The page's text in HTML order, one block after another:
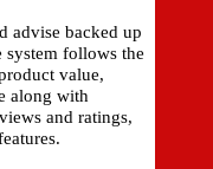
advise backed up
follows the
value,
along with
and ratings,